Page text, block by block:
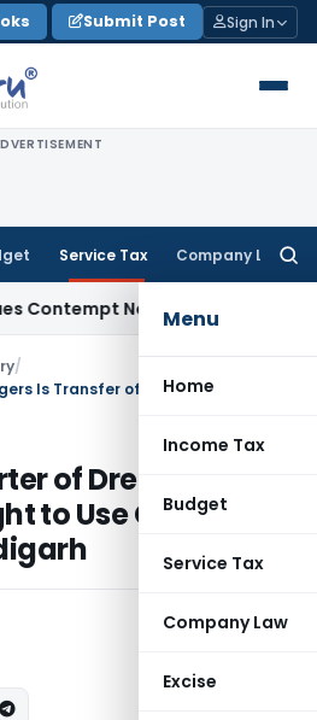
Submit Post Sign In
Service Tax Company Law
Menu
Home
Income Tax
Budget
Service Tax
Company Law
Excise
Notice to IAS Officers
/
of Dredgers Is
to Use Goods: